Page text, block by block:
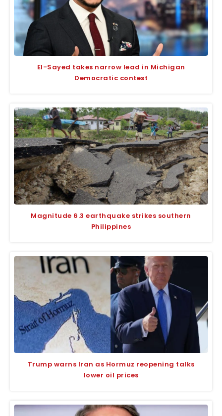
El-Sayed takes narrow lead in Michigan
Democratic contest
Magnitude 6.3 earthquake strikes southern
Philippines
Trump warns Iran as Hormuz reopening talks
lower oil prices